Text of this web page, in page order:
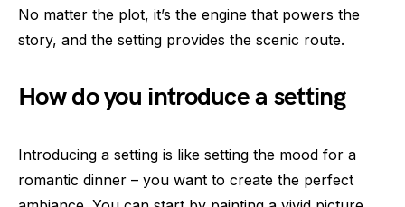
No matter the plot, it’s the engine that powers the
story, and the setting provides the scenic route.
How do you introduce a setting
Introducing a setting is like setting the mood for a
romantic dinner – you want to create the perfect